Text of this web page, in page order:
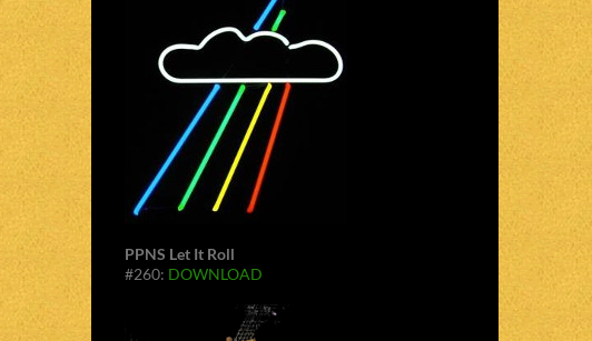
PPNS Let It Roll
#260: DOWNLOAD